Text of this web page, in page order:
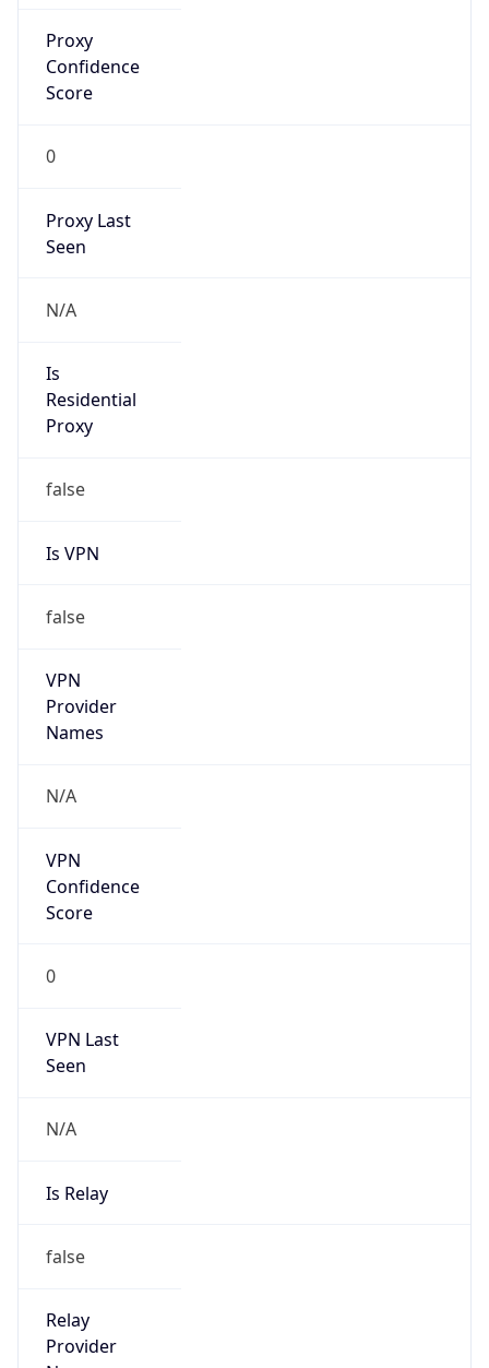
Score
0
Proxy Last
N/A
Is
Proxy
false
Is VPN
false
VPN
Names
N/A
VPN
Score
0
VPN Last
N/A
Is Relay
false
Relay
Name